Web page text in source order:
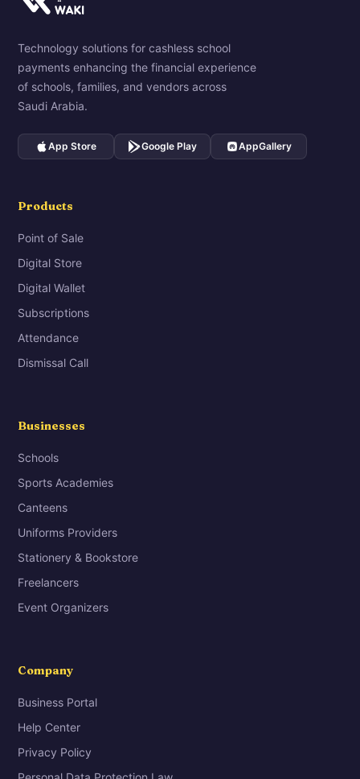
Technology solutions for cashless school
payments enhancing the financial experience
of schools, families, and vendors across
Saudi Arabia.
App Store Google Play AppGallery
Products
Point of Sale
Digital Store
Digital Wallet
Subscriptions
Attendance
Dismissal Call
Businesses
Schools
Sports Academies
Canteens
Uniforms Providers
Stationery & Bookstore
Freelancers
Event Organizers
Company
Business Portal
Help Center
Privacy Policy